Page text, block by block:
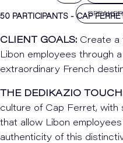
50 PARTICIPANTS - CAP
CLIENT GOALS: Create a
Libon employees through
extraordinary French
THE DEDIKAZIO
culture of Cap Ferret, with
that allow Libon
authenticity of this